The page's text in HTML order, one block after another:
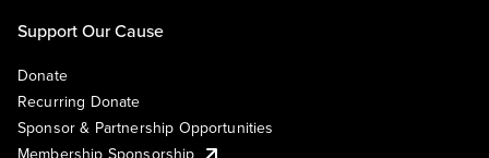
Support Our Cause
Donate
Recurring Donate
Sponsor & Partnership Opportunities
Membership Sponsorship